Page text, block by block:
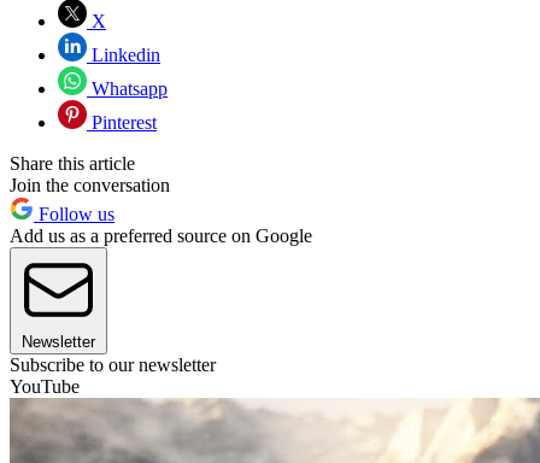
X
Linkedin
Whatsapp
Pinterest
Share this article
Join the conversation
Follow us
Add us as a preferred source on Google
Newsletter
Subscribe to our newsletter
YouTube